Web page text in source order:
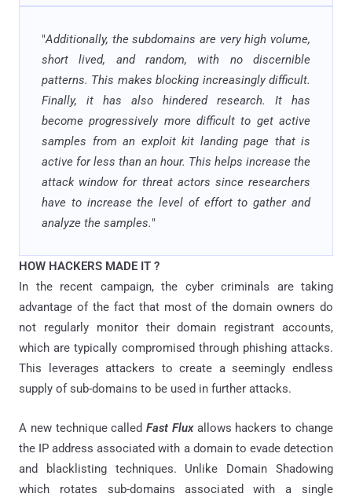
"Additionally, the subdomains are very high volume,
short lived, and random, with no discernible
patterns. This makes blocking increasingly difficult.
Finally, it has also hindered research. It has
become progressively more difficult to get active
samples from an exploit kit landing page that is
active for less than an hour. This helps increase the
attack window for threat actors since researchers
have to increase the level of effort to gather and
analyze the samples."
HOW HACKERS MADE IT ?
In the recent campaign, the cyber criminals are taking
advantage of the fact that most of the domain owners do
not regularly monitor their domain registrant accounts,
which are typically compromised through phishing attacks.
This leverages attackers to create a seemingly endless
supply of sub-domains to be used in further attacks.
A new technique calledFast Fluxallows hackers to change
the IP address associated with a domain to evade detection
and blacklisting techniques. Unlike Domain Shadowing
which rotates sub-domains associated with a single